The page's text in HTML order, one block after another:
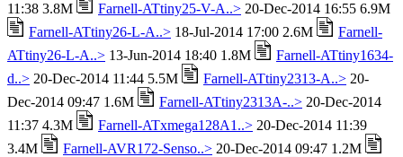
11:38 3.8M
Farnell-ATtiny25-V-A..> 20-Dec-2014 16:55 6.9M
Farnell-ATtiny26-L-A..> 18-Jul-2014 17:00 2.6M
Farnell-
ATtiny26-L-A..> 13-Jun-2014 18:40 1.8M
Farnell-ATtiny1634-
d..> 20-Dec-2014 11:44 5.5M Farnell-ATtiny2313-A..> 20-
Dec-2014 09:47 1.6M
Farnell-ATtiny2313A-..> 20-Dec-2014
11:37 4.3M
Farnell-ATxmega128A1..> 20-Dec-2014 11:39
3.4M
Farnell-AVR172-Senso..> 20-Dec-2014 09:47 1.2M